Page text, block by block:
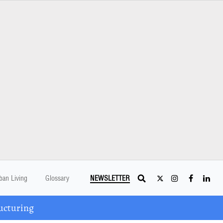
Living Glossary NEWSLETTER